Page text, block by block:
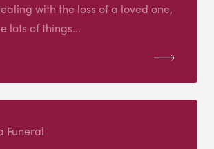
with the loss of a loved one,
lots of things...
Funeral